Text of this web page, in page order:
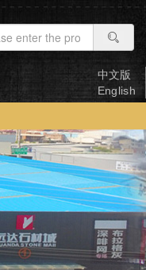
中文版
English